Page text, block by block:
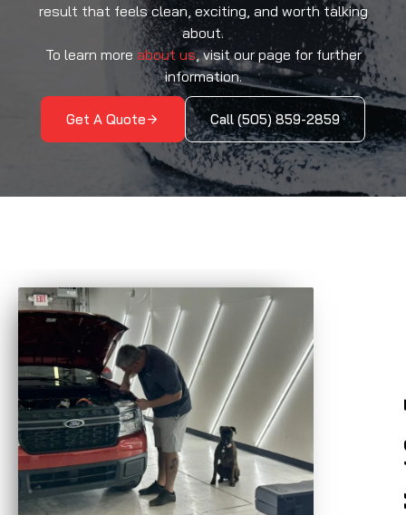
result that feels clean, exciting, and worth talking
about.
To learn more about us, visit our page for further
information.
Get A Quote Call (505) 859-2859